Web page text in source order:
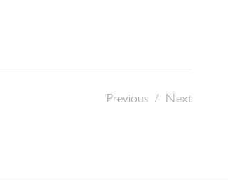
Previous / Next